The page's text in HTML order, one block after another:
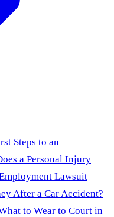
Steps to an
a Personal Injury
Lawsuit
After a Car Accident?
to Wear to Court in